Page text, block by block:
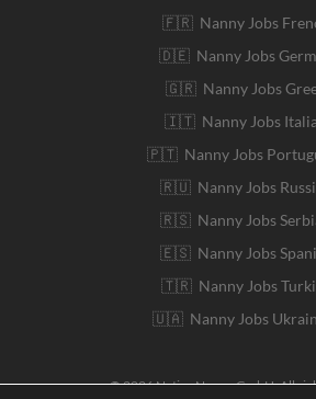
🇫🇷 Nanny Jobs
🇩🇪 Nanny Jobs
🇬🇷 Nanny Jobs
🇮🇹 Nanny Jobs
🇵🇹 Nanny Jobs
🇷🇺 Nanny Jobs
🇷🇸 Nanny Jobs
🇪🇸 Nanny Jobs
🇹🇷 Nanny Jobs
🇺🇦 Nanny Jobs
© 2026 Native Nanny GmbH. All